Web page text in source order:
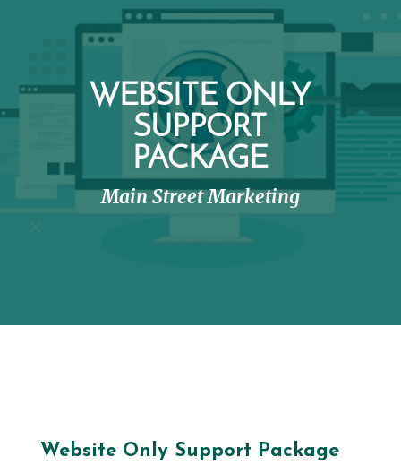
WEBSITE ONLY
SUPPORT
PACKAGE
Main Street Marketing
Website Only Support Package